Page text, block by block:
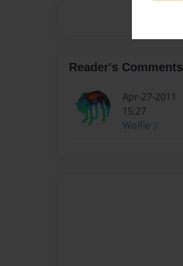
Reader's Comments
Apr-27-2011
15:27
Wolfieツ